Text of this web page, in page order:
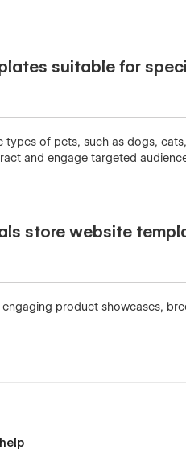
suitable for
of pets, such as dogs,
and engage targeted
store website
product showcases,